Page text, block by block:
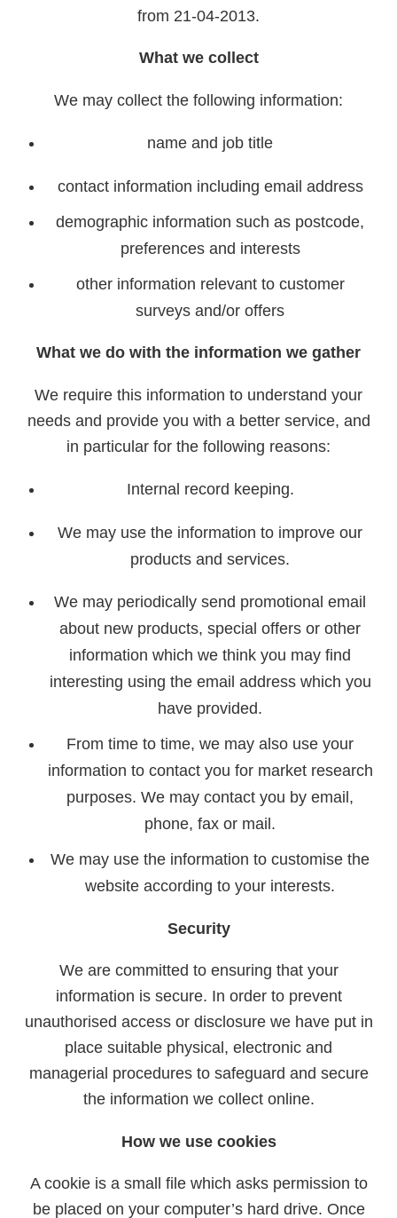
from 21-04-2013.
What we collect
We may collect the following information:
name and job title
contact information including email address
demographic information such as postcode,
preferences and interests
other information relevant to customer
surveys and/or offers
What we do with the information we gather
We require this information to understand your
needs and provide you with a better service, and
in particular for the following reasons:
Internal record keeping.
We may use the information to improve our
products and services.
We may periodically send promotional email
about new products, special offers or other
information which we think you may find
interesting using the email address which you
have provided.
From time to time, we may also use your
information to contact you for market research
purposes. We may contact you by email,
phone, fax or mail.
We may use the information to customise the
website according to your interests.
Security
We are committed to ensuring that your
information is secure. In order to prevent
unauthorised access or disclosure we have put in
place suitable physical, electronic and
managerial procedures to safeguard and secure
the information we collect online.
How we use cookies
A cookie is a small file which asks permission to
be placed on your computer’s hard drive. Once